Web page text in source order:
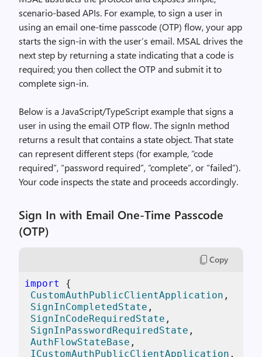
scenario-based APIs. For example, to sign a user in
using an email one-time passcode (OTP) flow, your app
starts the sign-in with the user’s email. MSAL drives the
next step by returning a state indicating that a code is
required; you then collect the OTP and submit it to
complete sign-in.
Below is a JavaScript/TypeScript example that signs a
user in using the email OTP flow. The signIn method
returns a result that contains a state object. That state
can represent different steps (for example, “code
required”, “password required”, “complete”, or “failed”).
Your code inspects the state and proceeds accordingly.
Sign In with Email One-Time Passcode
(OTP)
Copy
import
{
CustomAuthPublicClientApplication ,
SignInCompletedState ,
SignInCodeRequiredState ,
SignInPasswordRequiredState ,
AuthFlowStateBase ,
ICustomAuthPublicClientApplication ,